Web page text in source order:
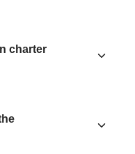
charter